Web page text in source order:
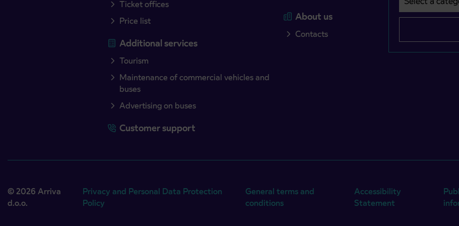
Ticket offices
Price list
Additional services
Tourism
Maintenance of commercial vehicles and
buses
Advertising on buses
Customer support
About us
Contacts
© 2026 Arriva
d.o.o.
Privacy and Personal Data Protection
Policy
General terms and
conditions
Accessibility
Statement